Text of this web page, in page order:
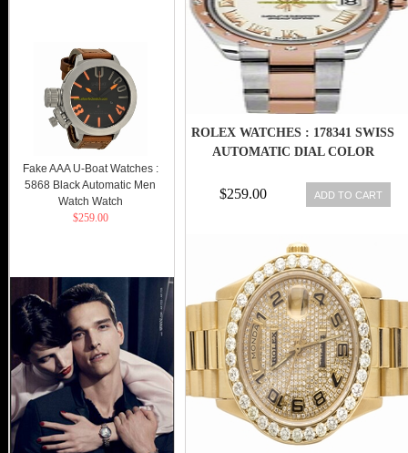
ROLEX WATCHES : 178341 SWISS
AUTOMATIC DIAL COLOR
$259.00 ADD TO CART
Fake AAA U-Boat Watches :
5868 Black Automatic Men
Watch Watch
$259.00